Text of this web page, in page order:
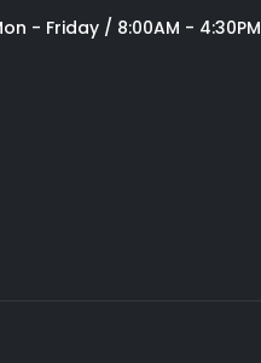
- Friday / 8:00AM - 4:30PM